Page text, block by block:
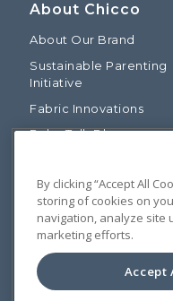
About Chicco
About Our Brand
Sustainable Parenting
Initiative
Fabric Innovations
Baby Talk Blog
Chicco International
Chicco Patents
Photos: Terms of Use
Media Inquiries
By clicking “Accept All
storing of cookies on
navigation, analyze site
marketing efforts.
Accept